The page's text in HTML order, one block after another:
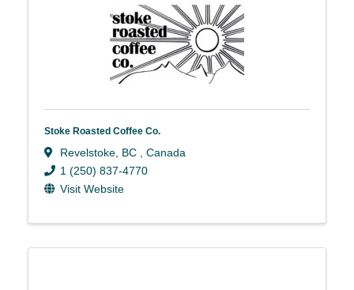
Stoke Roasted Coffee Co.
Revelstoke BC
, Canada
1 (250) 837-4770
Visit Website